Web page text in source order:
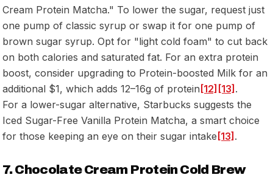
Cream Protein Matcha." To lower the sugar, request just
one pump of classic syrup or swap it for one pump of
brown sugar syrup. Opt for "light cold foam" to cut back
on both calories and saturated fat. For an extra protein
boost, consider upgrading to Protein-boosted Milk for an
additional $1, which adds 12–16g of protein [12] [13] .
For a lower-sugar alternative, Starbucks suggests the
Iced Sugar-Free Vanilla Protein Matcha, a smart choice
for those keeping an eye on their sugar intake [13] .
7. Chocolate Cream Protein Cold Brew